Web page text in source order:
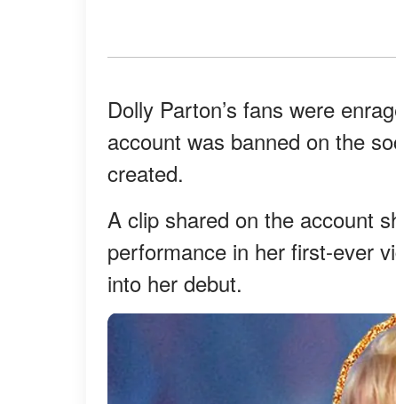
Dolly Parton’s fans were
account was banned on the
created.
A clip shared on the account
performance in her first-ever
into her debut.